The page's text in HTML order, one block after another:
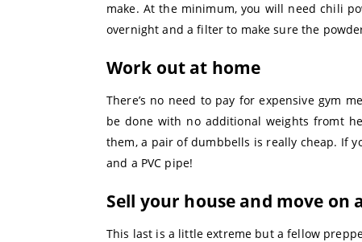
make. At the minimum, you will need chili
overnight and a filter to make sure the
Work out at home
There’s no need to pay for expensive gym
be done with no additional weights fromt
them, a pair of dumbbells is really cheap. If
and a PVC pipe!
Sell your house and move on
This last is a little extreme but a fellow